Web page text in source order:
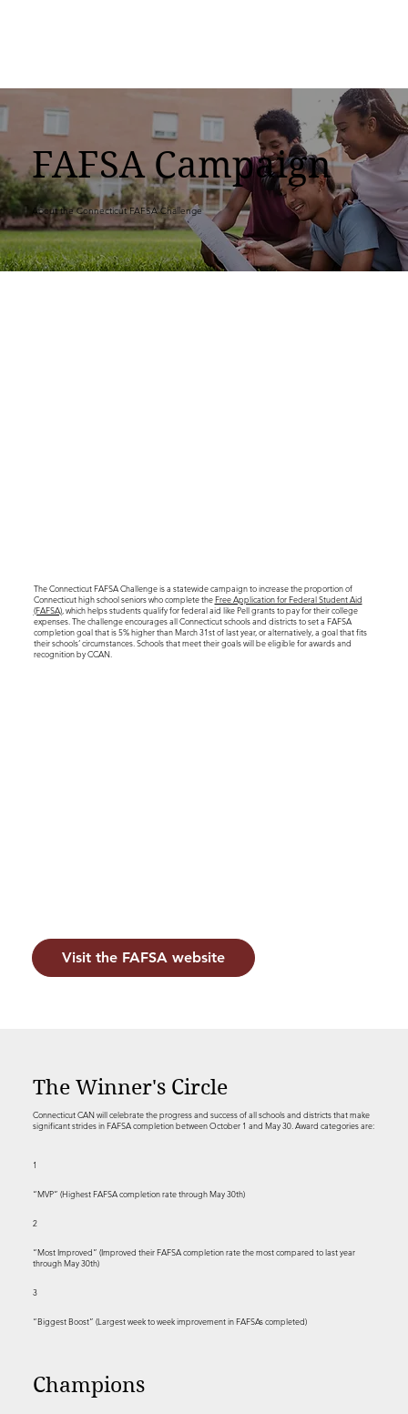
FAFSA Campaign
About the Connecticut FAFSA Challenge
The Connecticut FAFSA Challenge is a statewide campaign to increase the proportion of
Connecticut high school seniors who complete theFree Application for Federal Student Aid
(FAFSA), which helps students qualify for federal aid like Pell grants to pay for their college
expenses. The challenge encourages all Connecticut schools and districts to set a FAFSA
completion goal that is 5% higher than March 31st of last year, or alternatively, a goal that fits
their schools’ circumstances. Schools that meet their goals will be eligible for awards and
recognition by CCAN.
Visit the FAFSA website
The Winner's Circle
Connecticut CAN will celebrate the progress and success of all schools and districts that make
significant strides in FAFSA completion between October 1 and May 30. Award categories are:
1
“MVP” (Highest FAFSA completion rate through May 30th)
2
“Most Improved” (Improved their FAFSA completion rate the most compared to last year
through May 30th)
3
“Biggest Boost” (Largest week to week improvement in FAFSAs completed)
Champions